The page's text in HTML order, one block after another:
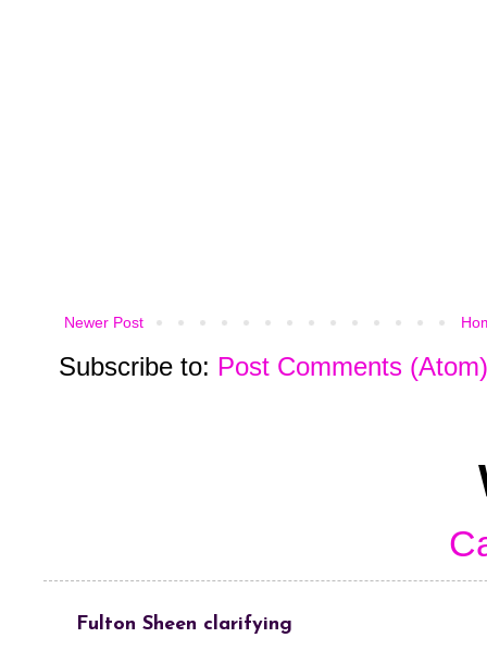
Newer Post
Subscribe to: Post Comments (Atom)
Fulton Sheen clarifying